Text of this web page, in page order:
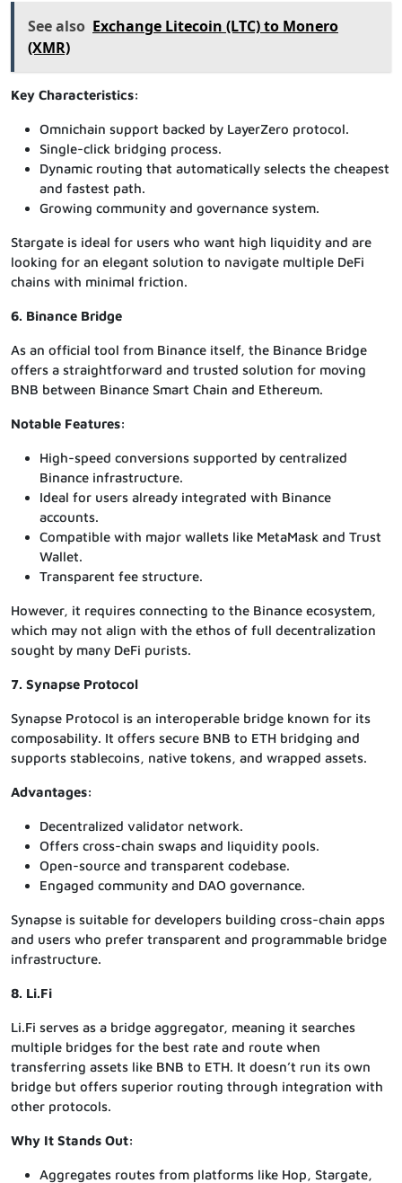
See also Exchange Litecoin (LTC) to Monero
(XMR)
Key Characteristics:
Omnichain support backed by LayerZero protocol.
Single-click bridging process.
Dynamic routing that automatically selects the cheapest
and fastest path.
Growing community and governance system.
Stargate is ideal for users who want high liquidity and are
looking for an elegant solution to navigate multiple DeFi
chains with minimal friction.
6. Binance Bridge
As an official tool from Binance itself, the Binance Bridge
offers a straightforward and trusted solution for moving
BNB between Binance Smart Chain and Ethereum.
Notable Features:
High-speed conversions supported by centralized
Binance infrastructure.
Ideal for users already integrated with Binance
accounts.
Compatible with major wallets like MetaMask and Trust
Wallet.
Transparent fee structure.
However, it requires connecting to the Binance ecosystem,
which may not align with the ethos of full decentralization
sought by many DeFi purists.
7. Synapse Protocol
Synapse Protocol is an interoperable bridge known for its
composability. It offers secure BNB to ETH bridging and
supports stablecoins, native tokens, and wrapped assets.
Advantages:
Decentralized validator network.
Offers cross-chain swaps and liquidity pools.
Open-source and transparent codebase.
Engaged community and DAO governance.
Synapse is suitable for developers building cross-chain apps
and users who prefer transparent and programmable bridge
infrastructure.
8. Li.Fi
Li.Fi serves as a bridge aggregator, meaning it searches
multiple bridges for the best rate and route when
transferring assets like BNB to ETH. It doesn’t run its own
bridge but offers superior routing through integration with
other protocols.
Why It Stands Out:
Aggregates routes from platforms like Hop, Stargate,